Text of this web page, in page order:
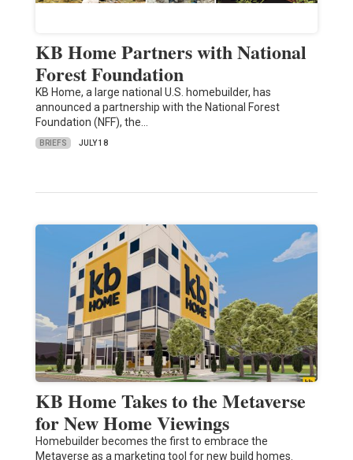
KB Home Partners with National
Forest Foundation
KB Home, a large national U.S. homebuilder, has
announced a partnership with the National Forest
Foundation (NFF), the…
BRIEFS JULY 18
KB Home Takes to the Metaverse
for New Home Viewings
Homebuilder becomes the first to embrace the
Metaverse as a marketing tool for new build homes.